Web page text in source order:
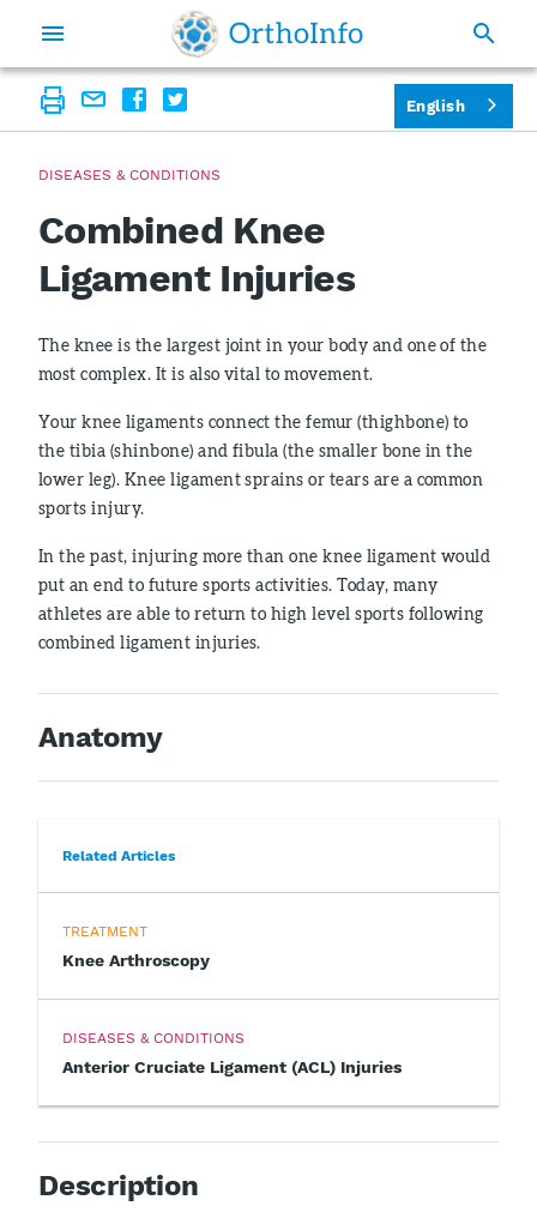
DISEASES & CONDITIONS
Combined Knee
Ligament Injuries
The knee is the largest joint in your body and one of the
most complex. It is also vital to movement.
Your knee ligaments connect the femur (thighbone) to
the tibia (shinbone) and fibula (the smaller bone in the
lower leg). Knee ligament sprains or tears are a common
sports injury.
In the past, injuring more than one knee ligament would
put an end to future sports activities. Today, many
athletes are able to return to high level sports following
combined ligament injuries.
Anatomy
Related Articles
TREATMENT
Knee Arthroscopy
DISEASES & CONDITIONS
Anterior Cruciate Ligament (ACL) Injuries
Description
English